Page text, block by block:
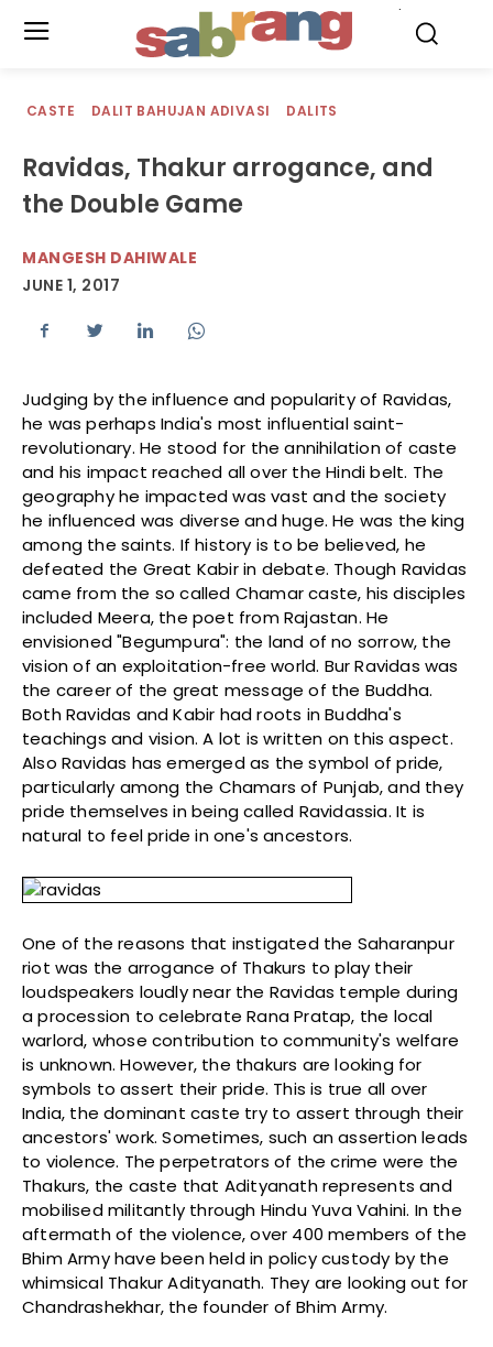
CASTE DALIT BAHUJAN ADIVASI DALITS
Ravidas, Thakur arrogance, and
the Double Game
MANGESH DAHIWALE
JUNE 1, 2017
Judging by the influence and popularity of Ravidas,
he was perhaps India's most influential saint-
revolutionary. He stood for the annihilation of caste
and his impact reached all over the Hindi belt. The
geography he impacted was vast and the society
he influenced was diverse and huge. He was the king
among the saints. If history is to be believed, he
defeated the Great Kabir in debate. Though Ravidas
came from the so called Chamar caste, his disciples
included Meera, the poet from Rajastan. He
envisioned "Begumpura": the land of no sorrow, the
vision of an exploitation-free world. Bur Ravidas was
the career of the great message of the Buddha.
Both Ravidas and Kabir had roots in Buddha's
teachings and vision. A lot is written on this aspect.
Also Ravidas has emerged as the symbol of pride,
particularly among the Chamars of Punjab, and they
pride themselves in being called Ravidassia. It is
natural to feel pride in one's ancestors.
One of the reasons that instigated the Saharanpur
riot was the arrogance of Thakurs to play their
loudspeakers loudly near the Ravidas temple during
a procession to celebrate Rana Pratap, the local
warlord, whose contribution to community's welfare
is unknown. However, the thakurs are looking for
symbols to assert their pride. This is true all over
India, the dominant caste try to assert through their
ancestors' work. Sometimes, such an assertion leads
to violence. The perpetrators of the crime were the
Thakurs, the caste that Adityanath represents and
mobilised militantly through Hindu Yuva Vahini. In the
aftermath of the violence, over 400 members of the
Bhim Army have been held in policy custody by the
whimsical Thakur Adityanath. They are looking out for
Chandrashekhar, the founder of Bhim Army.